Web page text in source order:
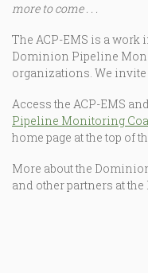
more to come . . .
The ACP-EMS is a work
Dominion Pipeline
organizations. We
Access the ACP-EMS
Pipeline Monitoring
home page at the top of
More about the
and other partners at the